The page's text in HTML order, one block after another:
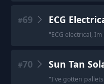
#69 ECG
"ECG electrical,
#70 Sun Tan
"I've gotten